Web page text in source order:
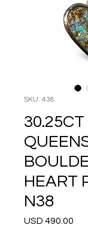
SKU: 438
30.25CT
HEART
N38
USD 490.00